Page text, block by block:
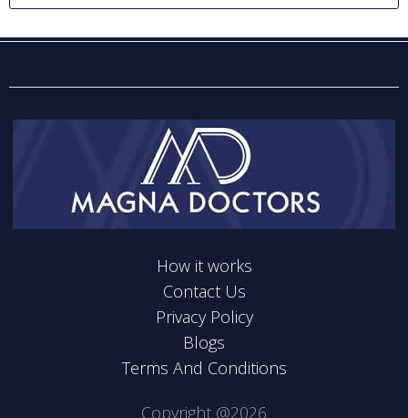
How it works
Contact Us
Privacy Policy
Blogs
Terms And Conditions
Copyright @2026